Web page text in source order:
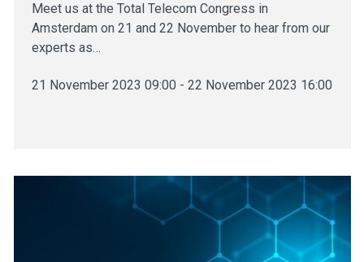
Meet us at the Total Telecom Congress in
Amsterdam on 21 and 22 November to hear from our
experts as…
21 November 2023 09:00 - 22 November 2023 16:00